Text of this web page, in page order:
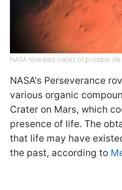
NASA revealed traces of possible
NASA's Perseverance
various organic
Crater on Mars, which
presence of life. The
that life may have
the past, according to